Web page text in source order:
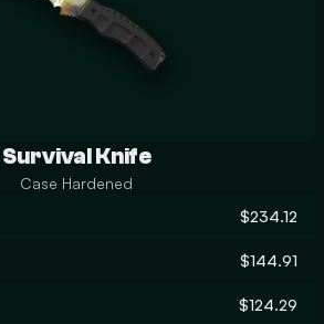
Survival Knife
Case Hardened
$234.12
$144.91
$124.29